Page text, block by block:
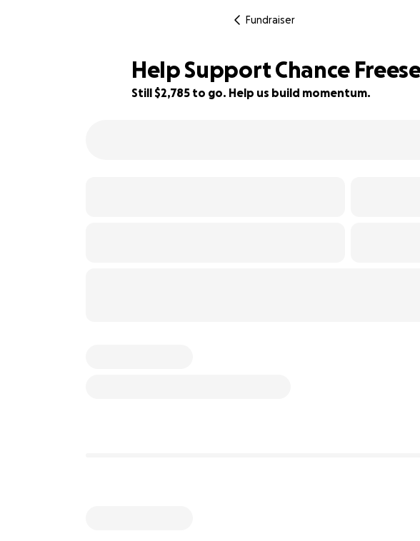
Fundraiser
Help Support Chance
Still $2,785 to go. Help us build momentum.